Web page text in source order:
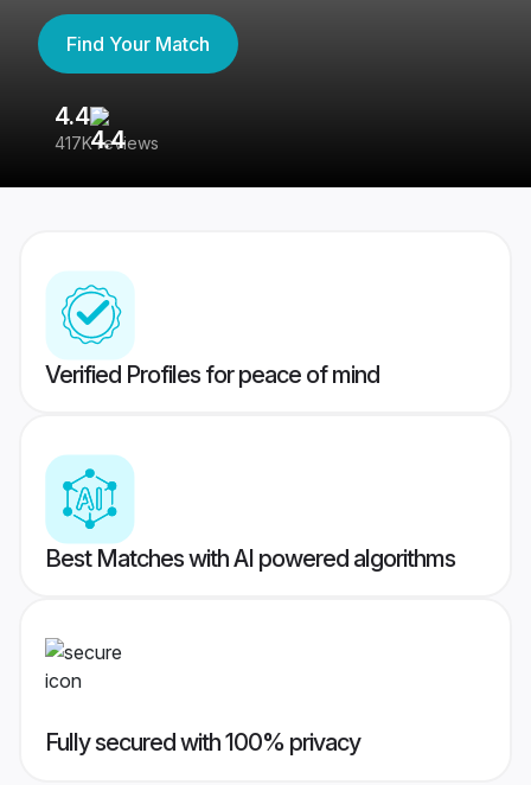
Find Your Match
4.4
417K reviews
Verified Profiles for peace of mind
Best Matches with AI powered algorithms
Fully secured with 100% privacy